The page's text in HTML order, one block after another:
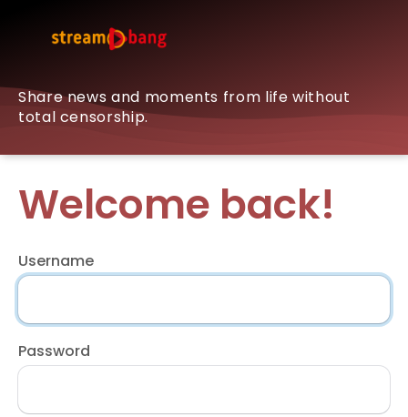
Share news and moments from life without
total censorship.
Welcome back!
Username
Password